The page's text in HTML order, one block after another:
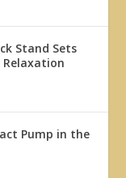
Stand Sets
Pump in the